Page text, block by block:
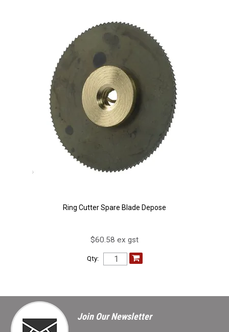
Ring Cutter Spare Blade Depose
$60.58 ex gst
Qty:
Join Our Newsletter